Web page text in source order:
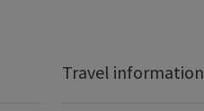
Travel information